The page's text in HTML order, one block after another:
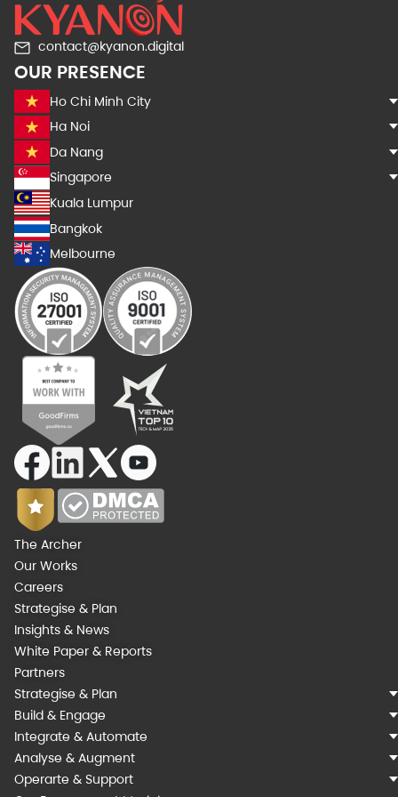
contact@kyanon.digital
OUR PRESENCE
Ho Chi Minh City
Ha Noi
Da Nang
Singapore
Kuala Lumpur
Bangkok
Melbourne
The Archer
Our Works
Careers
Strategise & Plan
Insights & News
White Paper & Reports
Partners
Strategise & Plan
Build & Engage
Integrate & Automate
Analyse & Augment
Operarte & Support